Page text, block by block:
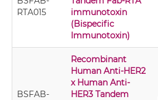
RTA015
immunotoxin
(Bispecific
Immunotoxin)
BSFAB-
Recombinant
Human Anti-HER2
x Human Anti-
HER3 Tandem